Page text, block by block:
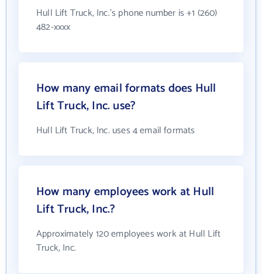
Hull Lift Truck, Inc.'s phone number is +1 (260)
482-xxxx
How many email formats does Hull
Lift Truck, Inc. use?
Hull Lift Truck, Inc. uses 4 email formats
How many employees work at Hull
Lift Truck, Inc.?
Approximately 120 employees work at Hull Lift
Truck, Inc.